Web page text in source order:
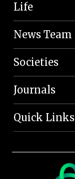
Life
News Team
Societies
Journals
Quick Links